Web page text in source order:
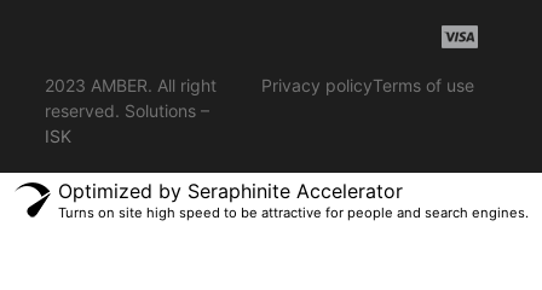
2023 AMBER. All right
reserved. Solutions –
ISK
Privacy policyTerms of use
Optimized by Seraphinite Accelerator
Turns on site high speed to be attractive for people and search engines.